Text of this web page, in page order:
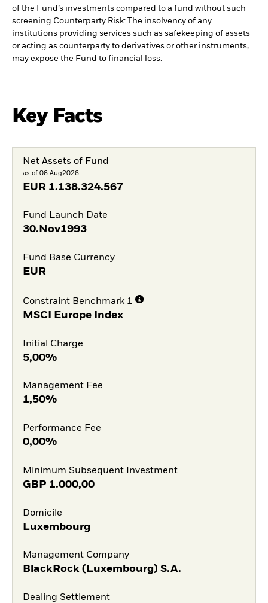
of the Fund’s investments compared to a fund without such
screening. Counterparty Risk: The insolvency of any
institutions providing services such as safekeeping of assets
or acting as counterparty to derivatives or other instruments,
may expose the Fund to financial loss.
Key Facts
Net Assets of Fund
as of 06.Aug2026
EUR 1.138.324.567
Fund Launch Date
30.Nov1993
Fund Base Currency
EUR
Constraint Benchmark 1
MSCI Europe Index
Initial Charge
5,00%
Management Fee
1,50%
Performance Fee
0,00%
Minimum Subsequent Investment
GBP 1.000,00
Domicile
Luxembourg
Management Company
BlackRock (Luxembourg) S.A.
Dealing Settlement